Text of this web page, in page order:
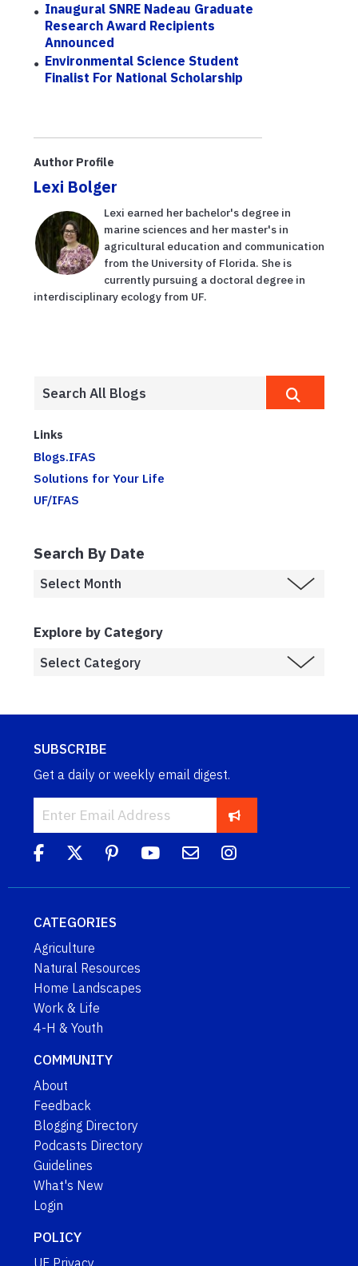
Inaugural SNRE Nadeau Graduate
Research Award Recipients
Announced
Environmental Science Student
Finalist For National Scholarship
Author Profile
Lexi Bolger
Lexi earned her bachelor's degree in
marine sciences and her master's in
agricultural education and communication
from the University of Florida. She is
currently pursuing a doctoral degree in
interdisciplinary ecology from UF.
Links
Blogs.IFAS
Solutions for Your Life
UF/IFAS
Search By Date
Explore by Category
SUBSCRIBE
Get a daily or weekly email digest.
CATEGORIES
Agriculture
Natural Resources
Home Landscapes
Work & Life
4-H & Youth
COMMUNITY
About
Feedback
Blogging Directory
Podcasts Directory
Guidelines
What's New
Login
POLICY